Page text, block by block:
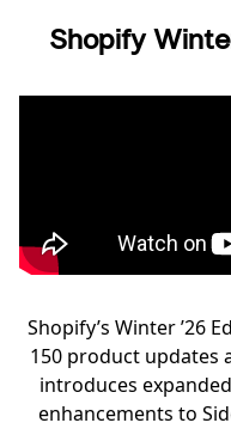
Shopify
Shopify’s Winter ’26
150 product updates
introduces
enhancements to